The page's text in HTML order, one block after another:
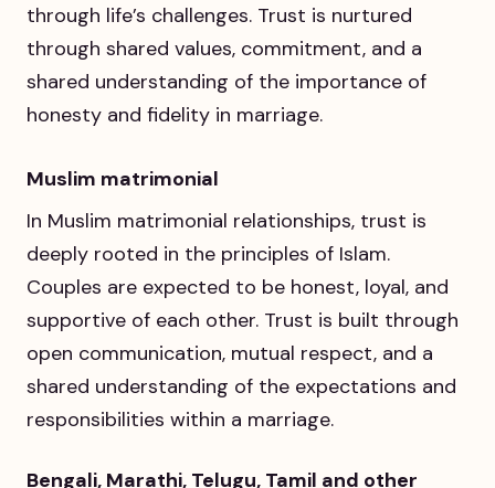
through life’s challenges. Trust is nurtured
through shared values, commitment, and a
shared understanding of the importance of
honesty and fidelity in marriage.
Muslim matrimonial
In Muslim matrimonial relationships, trust is
deeply rooted in the principles of Islam.
Couples are expected to be honest, loyal, and
supportive of each other. Trust is built through
open communication, mutual respect, and a
shared understanding of the expectations and
responsibilities within a marriage.
Bengali, Marathi, Telugu, Tamil and other